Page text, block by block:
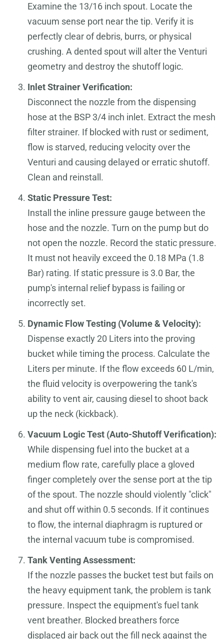
Examine the 13/16 inch spout. Locate the
vacuum sense port near the tip. Verify it is
perfectly clear of debris, burrs, or physical
crushing. A dented spout will alter the Venturi
geometry and destroy the shutoff logic.
Inlet Strainer Verification:
Disconnect the nozzle from the dispensing
hose at the BSP 3/4 inch inlet. Extract the mesh
filter strainer. If blocked with rust or sediment,
flow is starved, reducing velocity over the
Venturi and causing delayed or erratic shutoff.
Clean and reinstall.
Static Pressure Test:
Install the inline pressure gauge between the
hose and the nozzle. Turn on the pump but do
not open the nozzle. Record the static pressure.
It must not heavily exceed the 0.18 MPa (1.8
Bar) rating. If static pressure is 3.0 Bar, the
pump's internal relief bypass is failing or
incorrectly set.
Dynamic Flow Testing (Volume & Velocity):
Dispense exactly 20 Liters into the proving
bucket while timing the process. Calculate the
Liters per minute. If the flow exceeds 60 L/min,
the fluid velocity is overpowering the tank's
ability to vent air, causing diesel to shoot back
up the neck (kickback).
Vacuum Logic Test (Auto-Shutoff Verification):
While dispensing fuel into the bucket at a
medium flow rate, carefully place a gloved
finger completely over the sense port at the tip
of the spout. The nozzle should violently "click"
and shut off within 0.5 seconds. If it continues
to flow, the internal diaphragm is ruptured or
the internal vacuum tube is compromised.
Tank Venting Assessment:
If the nozzle passes the bucket test but fails on
the heavy equipment tank, the problem is tank
pressure. Inspect the equipment's fuel tank
vent breather. Blocked breathers force
displaced air back out the fill neck against the